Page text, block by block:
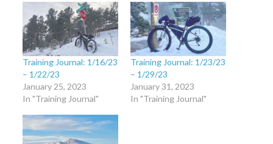
Training Journal: 1/16/23
– 1/22/23
January 25, 2023
In "Training Journal"
Training Journal: 1/23/23
– 1/29/23
January 31, 2023
In "Training Journal"